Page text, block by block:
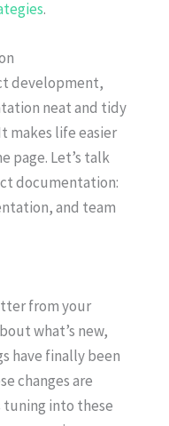
.
development,
neat and tidy
makes life easier
page. Let’s talk
documentation:
and team
from your
what’s new,
have finally been
changes are
tuning into these